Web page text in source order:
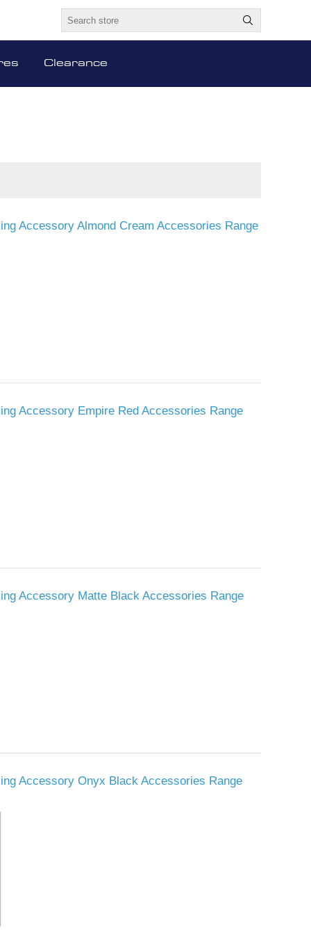
Clearance
Accessory Almond Cream Accessories Range
Accessory Empire Red Accessories Range
Accessory Matte Black Accessories Range
Accessory Onyx Black Accessories Range